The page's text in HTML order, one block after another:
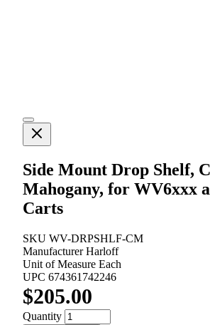
Side Mount Drop Shelf,
Mahogany, for WV6xxx
Carts
SKU WV-DRPSHLF-CM
ManufacturerHarloff
Unit of Measure Each
UPC 674361742246
$205.00
Quantity